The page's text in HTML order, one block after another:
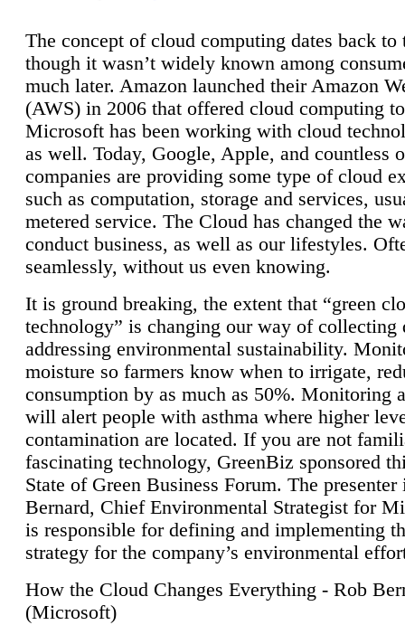
The concept of cloud computing dates back to
though it wasn’t widely known among
much later. Amazon launched their Amazon
(AWS) in 2006 that offered cloud computing
Microsoft has been working with cloud
as well. Today, Google, Apple, and countless
companies are providing some type of cloud
such as computation, storage and services,
metered service. The Cloud has changed the
conduct business, as well as our lifestyles.
seamlessly, without us even knowing.
It is ground breaking, the extent that “green
technology” is changing our way of collecting
addressing environmental sustainability.
moisture so farmers know when to irrigate,
consumption by as much as 50%. Monitoring
will alert people with asthma where higher
contamination are located. If you are not
fascinating technology, GreenBiz sponsored
State of Green Business Forum. The presenter
Bernard, Chief Environmental Strategist for
is responsible for defining and implementing
strategy for the company’s environmental
How the Cloud Changes Everything - Rob
(Microsoft)